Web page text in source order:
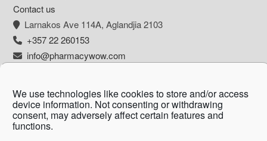
We use technologies like cookies to store and/or access
device information. Not consenting or withdrawing
consent, may adversely affect certain features and
functions.
Contact us
Larnakos Ave 114Α, Aglandjia 2103
+357 22 260153
info@pharmacywow.com
Copyright © 2026 - Pharmacy wow by Arietta